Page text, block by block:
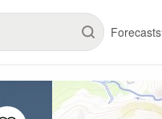
Forecasts